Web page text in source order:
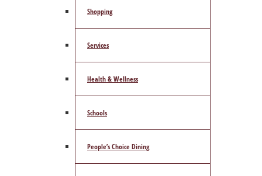
Shopping
Services
Health & Wellness
Schools
People’s Choice Dining